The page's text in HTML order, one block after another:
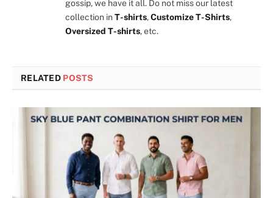
gossip, we have it all. Do not miss our latest
collection inT-shirts,Customize T-Shirts,
Oversized T-shirts, etc.
RELATED POSTS